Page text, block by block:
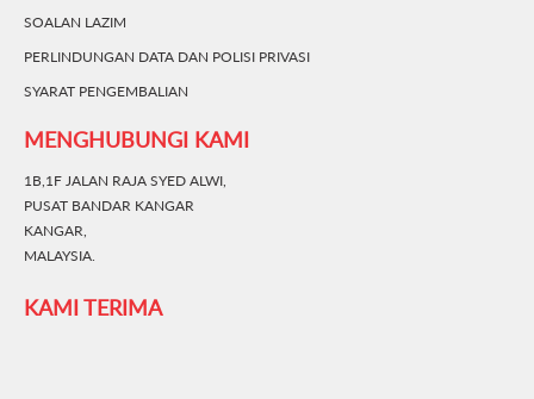
SOALAN LAZIM
PERLINDUNGAN DATA DAN POLISI PRIVASI
SYARAT PENGEMBALIAN
MENGHUBUNGI KAMI
1B,1F JALAN RAJA SYED ALWI,
PUSAT BANDAR KANGAR
KANGAR,
MALAYSIA.
KAMI TERIMA